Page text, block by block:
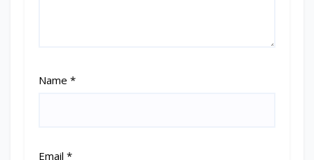
Name *
Email *